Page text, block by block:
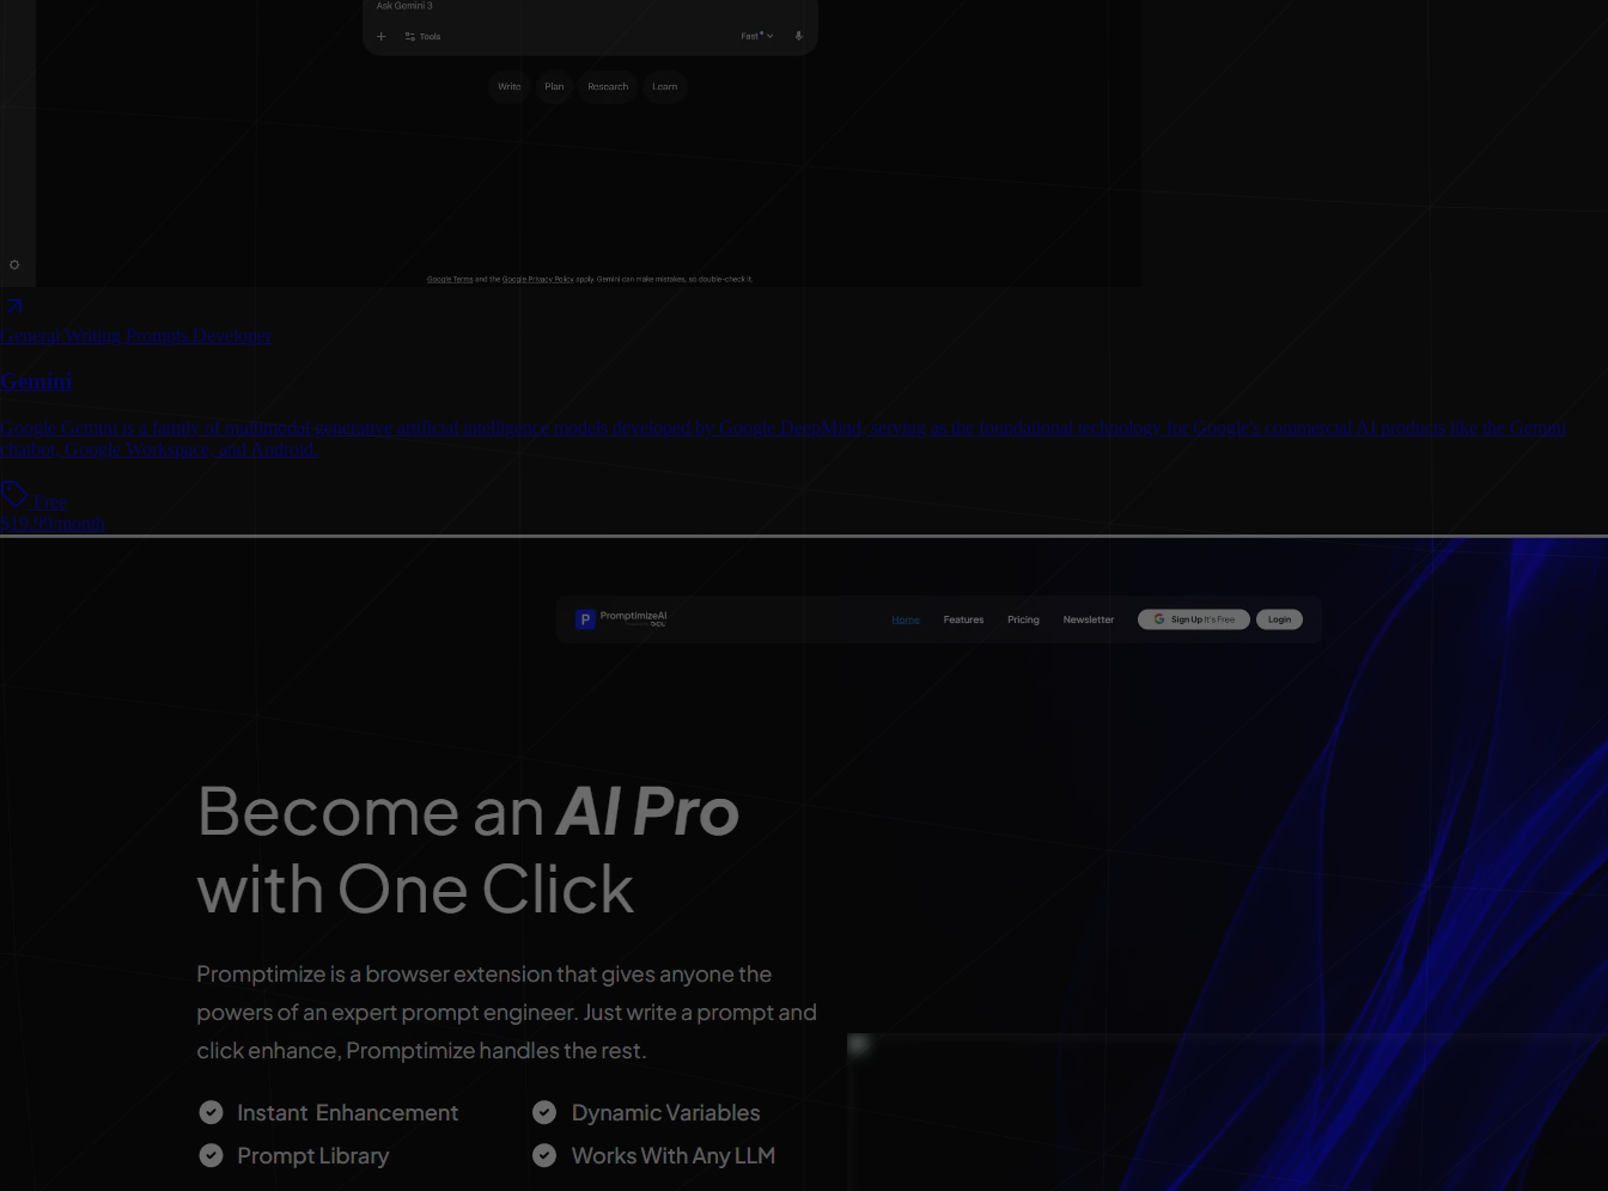
General Writing Prompts Developer
Gemini
Google Gemini is a family of multimodal generative artificial intelligence models developed by Google DeepMind, serving as the foundational technology for Google's commercial AI products like the Gemini
chatbot, Google Workspace, and Android.
Free
$19.99/month